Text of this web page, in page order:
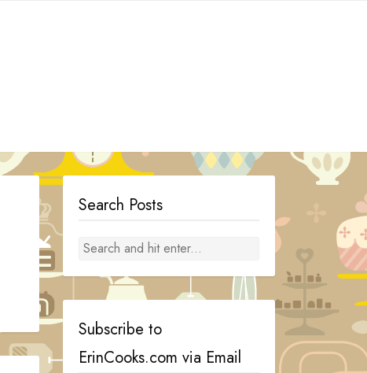
Search Posts
Subscribe to
ErinCooks.com via Email